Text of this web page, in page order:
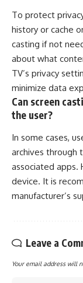
To protect
history or cache
casting if not
about what
TV’s privacy
minimize data
Can screen
the user?
In some cases,
archives through
associated apps.
device. It is
manufacturer’s
Leave a
Your email address will